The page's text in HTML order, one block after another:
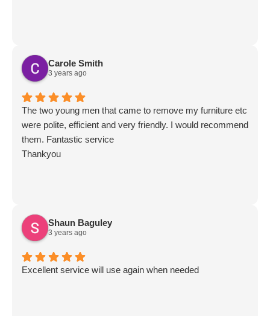
Carole Smith
3 years ago
The two young men that came to remove my furniture etc
were polite, efficient and very friendly. I would recommend
them. Fantastic service
Thankyou
Shaun Baguley
3 years ago
Excellent service will use again when needed